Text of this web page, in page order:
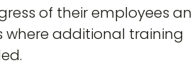
of their employees
where additional training